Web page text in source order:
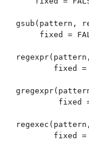
gsub(pattern,
fixed =
fixed =
fixed
fixed =